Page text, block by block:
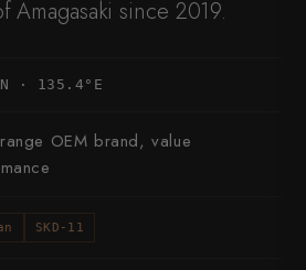
Amagasaki since 2019.
· 135.4°E
OEM brand, value
SKD-11